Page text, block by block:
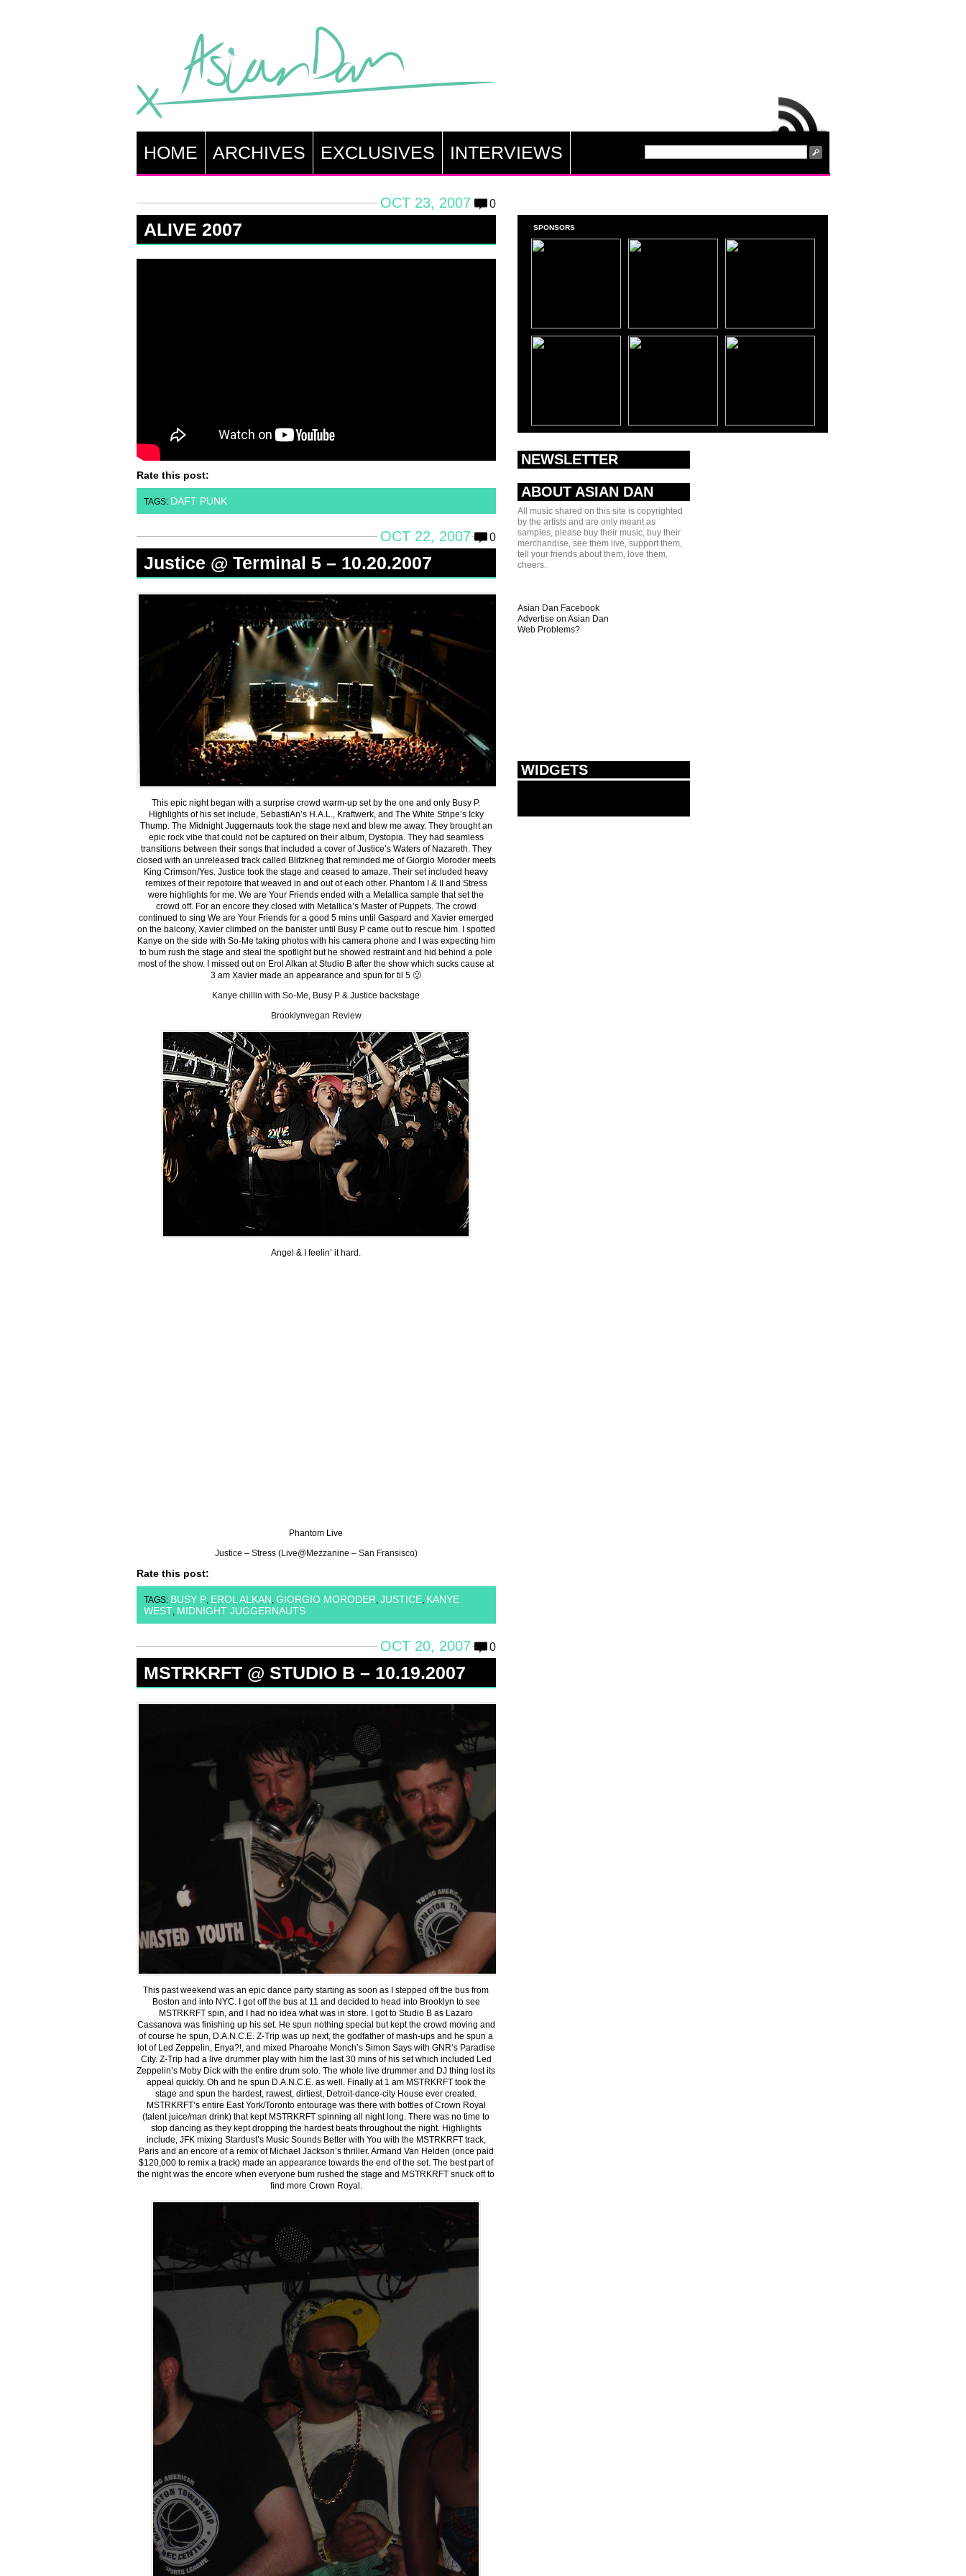
HOME ARCHIVES EXCLUSIVES INTERVIEWS
OCT 23, 2007 0
ALIVE 2007
Rate this post:
TAGS: DAFT PUNK
OCT 22, 2007 0
Justice @ Terminal 5 – 10.20.2007
This epic night began with a surprise crowd warm-up set by the one and only Busy P.
Highlights of his set include, SebastiAn’s H.A.L., Kraftwerk, and The White Stripe’s Icky
Thump. The Midnight Juggernauts took the stage next and blew me away. They brought an
epic rock vibe that could not be captured on their album, Dystopia. They had seamless
transitions between their songs that included a cover of Justice’s Waters of Nazareth. They
closed with an unreleased track called Blitzkrieg that reminded me of Giorgio Moroder meets
King Crimson/Yes. Justice took the stage and ceased to amaze. Their set included heavy
remixes of their repotoire that weaved in and out of each other. Phantom I & II and Stress
were highlights for me. We are Your Friends ended with a Metallica sample that set the
crowd off. For an encore they closed with Metallica’s Master of Puppets. The crowd
continued to sing We are Your Friends for a good 5 mins until Gaspard and Xavier emerged
on the balcony, Xavier climbed on the banister until Busy P came out to rescue him. I spotted
Kanye on the side with So-Me taking photos with his camera phone and I was expecting him
to bum rush the stage and steal the spotlight but he showed restraint and hid behind a pole
most of the show. I missed out on Erol Alkan at Studio B after the show which sucks cause at
3 am Xavier made an appearance and spun for til 5 🙁
Kanye chillin with So-Me, Busy P & Justice backstage
Brooklynvegan Review
Angel & I feelin’ it hard.
Phantom Live
Justice – Stress (Live@Mezzanine – San Fransisco)
Rate this post:
TAGS: BUSY P, EROL ALKAN, GIORGIO MORODER, JUSTICE, KANYE
WEST, MIDNIGHT JUGGERNAUTS
OCT 20, 2007 0
MSTRKRFT @ STUDIO B – 10.19.2007
This past weekend was an epic dance party starting as soon as I stepped off the bus from
Boston and into NYC. I got off the bus at 11 and decided to head into Brooklyn to see
MSTRKRFT spin, and I had no idea what was in store. I got to Studio B as Lazaro
Cassanova was finishing up his set. He spun nothing special but kept the crowd moving and
of course he spun, D.A.N.C.E. Z-Trip was up next, the godfather of mash-ups and he spun a
lot of Led Zeppelin, Enya?!, and mixed Pharoahe Monch’s Simon Says with GNR’s Paradise
City. Z-Trip had a live drummer play with him the last 30 mins of his set which included Led
Zeppelin’s Moby Dick with the entire drum solo. The whole live drummer and DJ thing lost its
appeal quickly. Oh and he spun D.A.N.C.E. as well. Finally at 1 am MSTRKRFT took the
stage and spun the hardest, rawest, dirtiest, Detroit-dance-city House ever created.
MSTRKRFT’s entire East York/Toronto entourage was there with bottles of Crown Royal
(talent juice/man drink) that kept MSTRKRFT spinning all night long. There was no time to
stop dancing as they kept dropping the hardest beats throughout the night. Highlights
include, JFK mixing Stardust’s Music Sounds Better with You with the MSTRKRFT track,
Paris and an encore of a remix of Michael Jackson’s thriller. Armand Van Helden (once paid
$120,000 to remix a track) made an appearance towards the end of the set. The best part of
the night was the encore when everyone bum rushed the stage and MSTRKRFT snuck off to
find more Crown Royal.
SPONSORS
NEWSLETTER
ABOUT ASIAN DAN
All music shared on this site is copyrighted
by the artists and are only meant as
samples, please buy their music, buy their
merchandise, see them live, support them,
tell your friends about them, love them,
cheers.
Asian Dan Facebook
Advertise on Asian Dan
Web Problems?
WIDGETS